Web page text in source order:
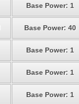
Base Power: 1
Base Power: 40
Base Power: 1
Base Power: 1
Base Power: 1